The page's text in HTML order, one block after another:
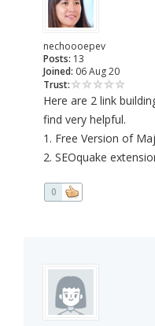
nechoooepev
Posts: 13
Joined: 06 Aug 20
Trust:
Here are 2 link
find very helpful.
1. Free Version of
2. SEOquake
0